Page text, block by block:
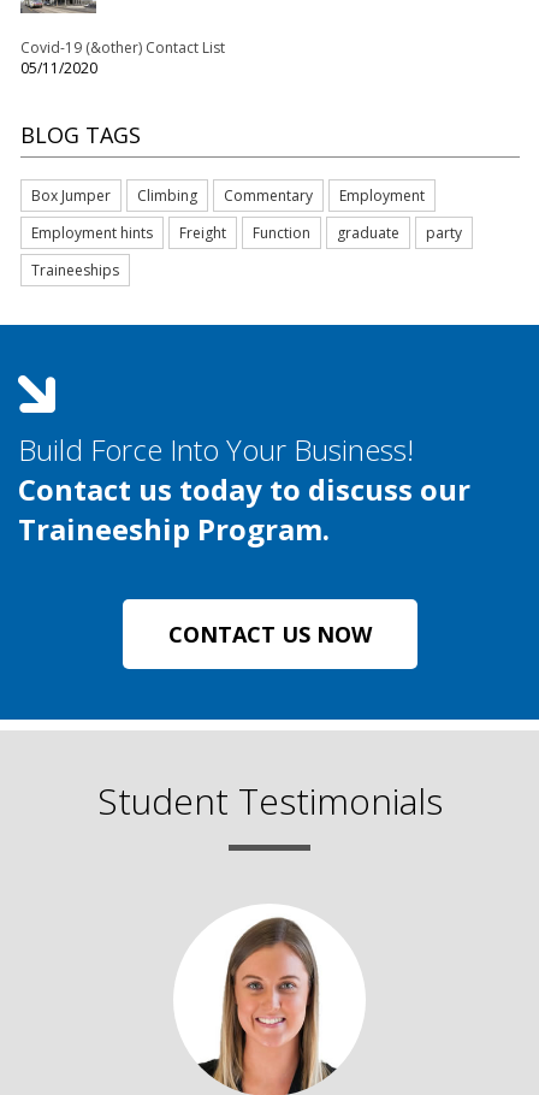
Covid-19 (&other) Contact List
05/11/2020
BLOG TAGS
Box Jumper Climbing Commentary
Employment
Employment hints
Freight Function graduate
party
Traineeships
Build Force Into Your Business!
Contact us today to discuss our
Traineeship Program.
CONTACT US NOW
Student Testimonials